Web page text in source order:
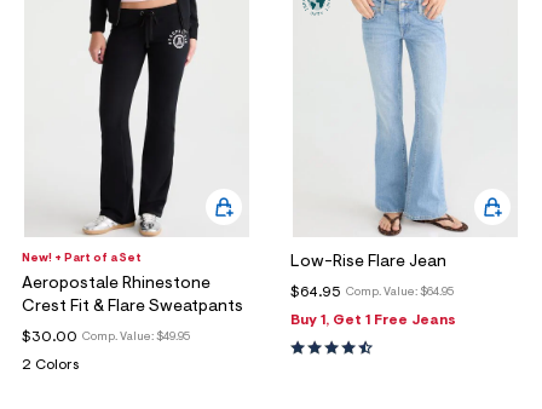
New! + Part of a Set
Aeropostale Rhinestone
Crest Fit & Flare Sweatpants
Comp. Value: $49.95
$30.00
2 Colors
Low-Rise Flare Jean
Comp. Value: $64.95
$64.95
Buy 1, Get 1 Free Jeans